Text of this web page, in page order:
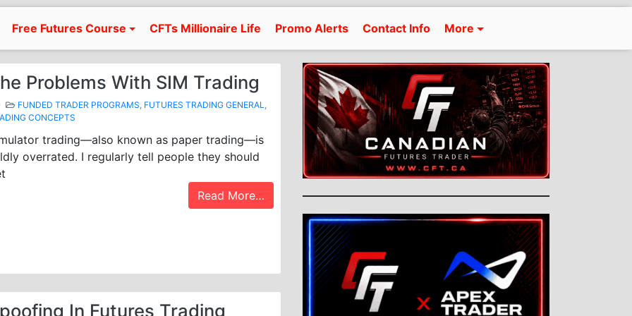
Free Futures Course CFTs Millionaire Life Promo Alerts Contact Info More
Problems With SIM Trading
FUNDED TRADER PROGRAMS, FUTURES TRADING GENERAL,
CONCEPTS
trading—also known as paper trading—is
overrated. I regularly tell people they should
Read More…
In Futures Trading